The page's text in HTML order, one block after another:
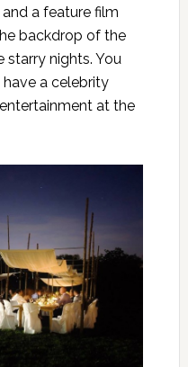
a feature film
backdrop of the
starry nights. You
a celebrity
at the